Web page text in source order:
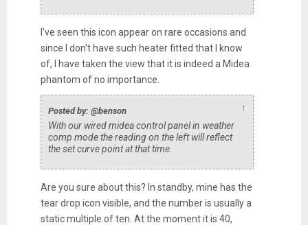
I've seen this icon appear on rare occasions and
since I don't have such heater fitted that I know
of, I have taken the view that it is indeed a Midea
phantom of no importance.
Posted by: @benson ↑
With our wired midea control panel in weather
comp mode the reading on the left will reflect
the set curve point at that time.
Are you sure about this? In standby, mine has the
tear drop icon visible, and the number is usually a
static multiple of ten. At the moment it is 40,